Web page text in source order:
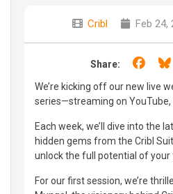
Cribl Feb 24,
Share:
We’re kicking off our new live
series—streaming on YouTube,
Each week, we’ll dive into the
hidden gems from the Cribl
unlock the full potential of your
For our first session, we’re